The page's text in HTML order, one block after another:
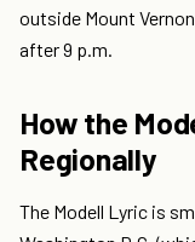
outside Mount
after 9 p.m.
How the
Regionally
The Modell Lyric is